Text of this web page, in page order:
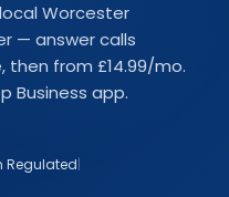
Worcester
— answer calls
then from £14.99/mo.
Business app.
Regulated|